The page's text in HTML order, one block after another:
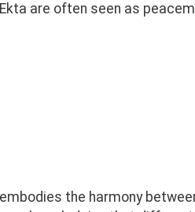
are often seen as
the harmony